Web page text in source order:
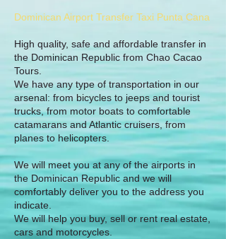
Dominican Airport Transfer Taxi Punta Cana
High quality, safe and affordable transfer in
the Dominican Republic from Chao Cacao
Tours.
We have any type of transportation in our
arsenal: from bicycles to jeeps and tourist
trucks, from motor boats to comfortable
catamarans and Atlantic cruisers, from
planes to helicopters.
We will meet you at any of the airports in
the Dominican Republic and we will
comfortably deliver you to the address you
indicate.
We will help you buy, sell or rent real estate,
cars and motorcycles.